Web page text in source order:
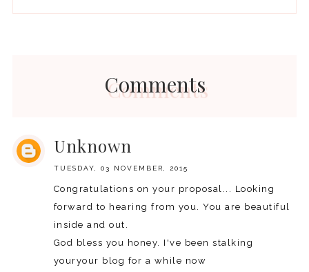
Comments
Unknown
TUESDAY, 03 NOVEMBER, 2015
Congratulations on your proposal... Looking
forward to hearing from you. You are beautiful
inside and out.
God bless you honey. I've been stalking
youryour blog for a while now